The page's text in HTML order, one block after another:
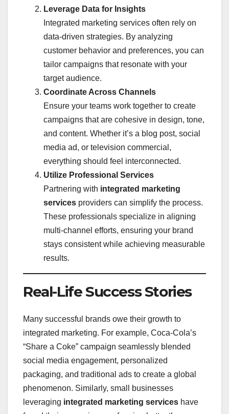
Leverage Data for Insights
Integrated marketing services often rely on
data-driven strategies. By analyzing
customer behavior and preferences, you can
tailor campaigns that resonate with your
target audience.
Coordinate Across Channels
Ensure your teams work together to create
campaigns that are cohesive in design, tone,
and content. Whether it’s a blog post, social
media ad, or television commercial,
everything should feel interconnected.
Utilize Professional Services
Partnering with integrated marketing
services providers can simplify the process.
These professionals specialize in aligning
multi-channel efforts, ensuring your brand
stays consistent while achieving measurable
results.
Real-Life Success Stories
Many successful brands owe their growth to
integrated marketing. For example, Coca-Cola’s
“Share a Coke” campaign seamlessly blended
social media engagement, personalized
packaging, and traditional ads to create a global
phenomenon. Similarly, small businesses
leveraging integrated marketing services have